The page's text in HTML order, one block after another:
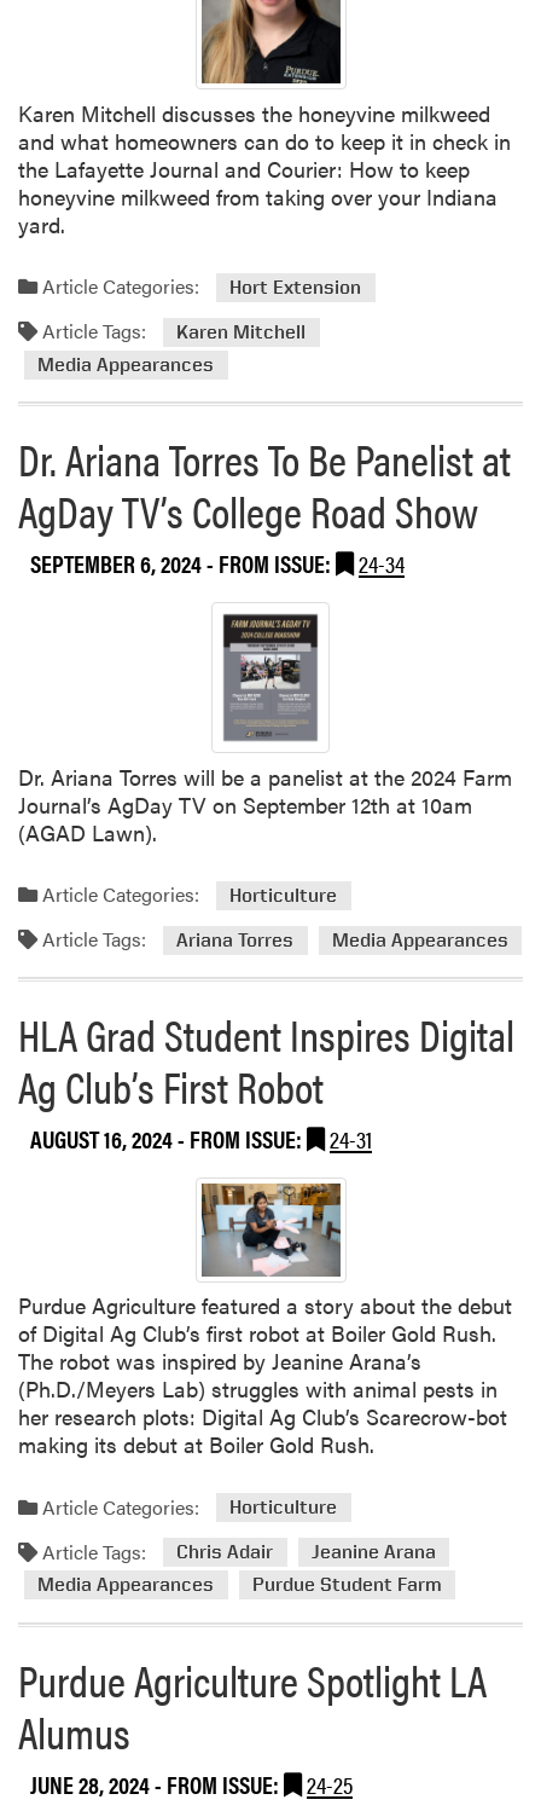
Karen Mitchell discusses the honeyvine milkweed
and what homeowners can do to keep it in check in
the Lafayette Journal and Courier: How to keep
honeyvine milkweed from taking over your Indiana
yard.
Article Categories: Hort Extension
Article Tags:
Karen Mitchell
Media Appearances
Dr. Ariana Torres To Be Panelist at
AgDay TV’s College Road Show
SEPTEMBER 6, 2024- FROM ISSUE: 24-34
Dr. Ariana Torres will be a panelist at the 2024 Farm
Journal’s AgDay TV on September 12th at 10am
(AGAD Lawn).
Article Categories: Horticulture
Article Tags: Ariana Torres Media Appearances
HLA Grad Student Inspires Digital
Ag Club’s First Robot
AUGUST 16, 2024- FROM ISSUE: 24-31
Purdue Agriculture featured a story about the debut
of Digital Ag Club’s first robot at Boiler Gold Rush.
The robot was inspired by Jeanine Arana’s
(Ph.D./Meyers Lab) struggles with animal pests in
her research plots: Digital Ag Club’s Scarecrow-bot
making its debut at Boiler Gold Rush.
Article Categories: Horticulture
Article Tags: Chris Adair
Jeanine Arana
Media Appearances
Purdue Student Farm
Purdue Agriculture Spotlight LA
Alumus
JUNE 28, 2024- FROM ISSUE: 24-25